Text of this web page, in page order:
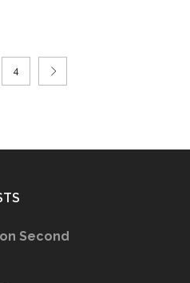
4
Second